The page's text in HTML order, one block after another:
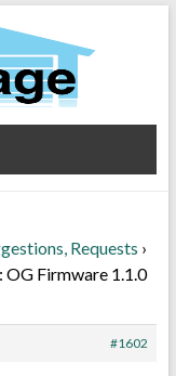
Requests ›
OG Firmware 1.1.0
#1602